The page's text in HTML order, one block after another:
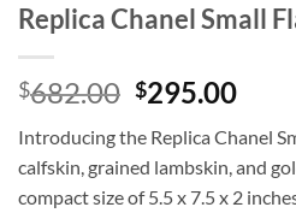
Replica Chanel Small
$682.00 Original
was:
$682.00.
$295.00
is:
Introducing the Replica Chanel
calfskin, grained lambskin, and
compact size of 5.5 x 7.5 x 2